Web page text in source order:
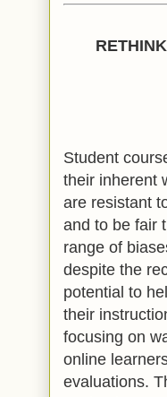
Student
their inherent
are resistant
and to be fair
range of
despite the
potential to
their
focusing on
online
evaluations.